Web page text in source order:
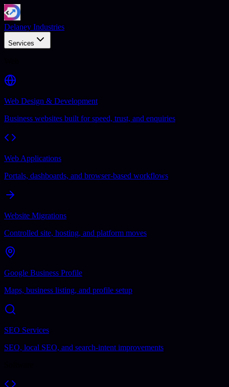
Delaney Industries
Services
Web Design & Development
Business websites built for speed, trust, and enquiries
Web Applications
Portals, dashboards, and browser-based workflows
Website Migrations
Controlled site, hosting, and platform moves
Google Business Profile
Maps, business listing, and profile setup
SEO Services
SEO, local SEO, and search-intent improvements